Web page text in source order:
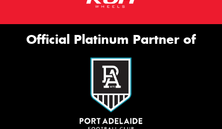
Official Platinum Partner of